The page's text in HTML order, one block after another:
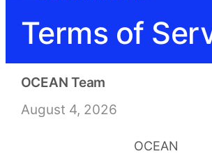
Terms of
OCEAN Team
August 4, 2026
OCEAN